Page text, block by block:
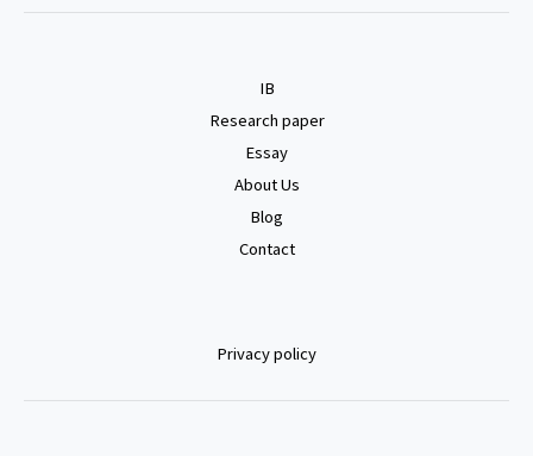
IB
Research paper
Essay
About Us
Blog
Contact
Privacy policy